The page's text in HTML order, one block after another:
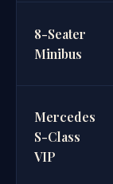
8-Seater
Minibus
Mercedes
S-Class
VIP